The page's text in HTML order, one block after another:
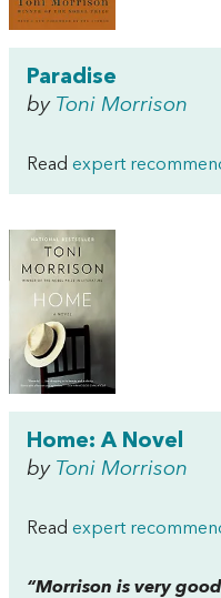
Paradise
by Toni Morrison
Read expert
Home: A Novel
by Toni Morrison
Read expert
“Morrison is very